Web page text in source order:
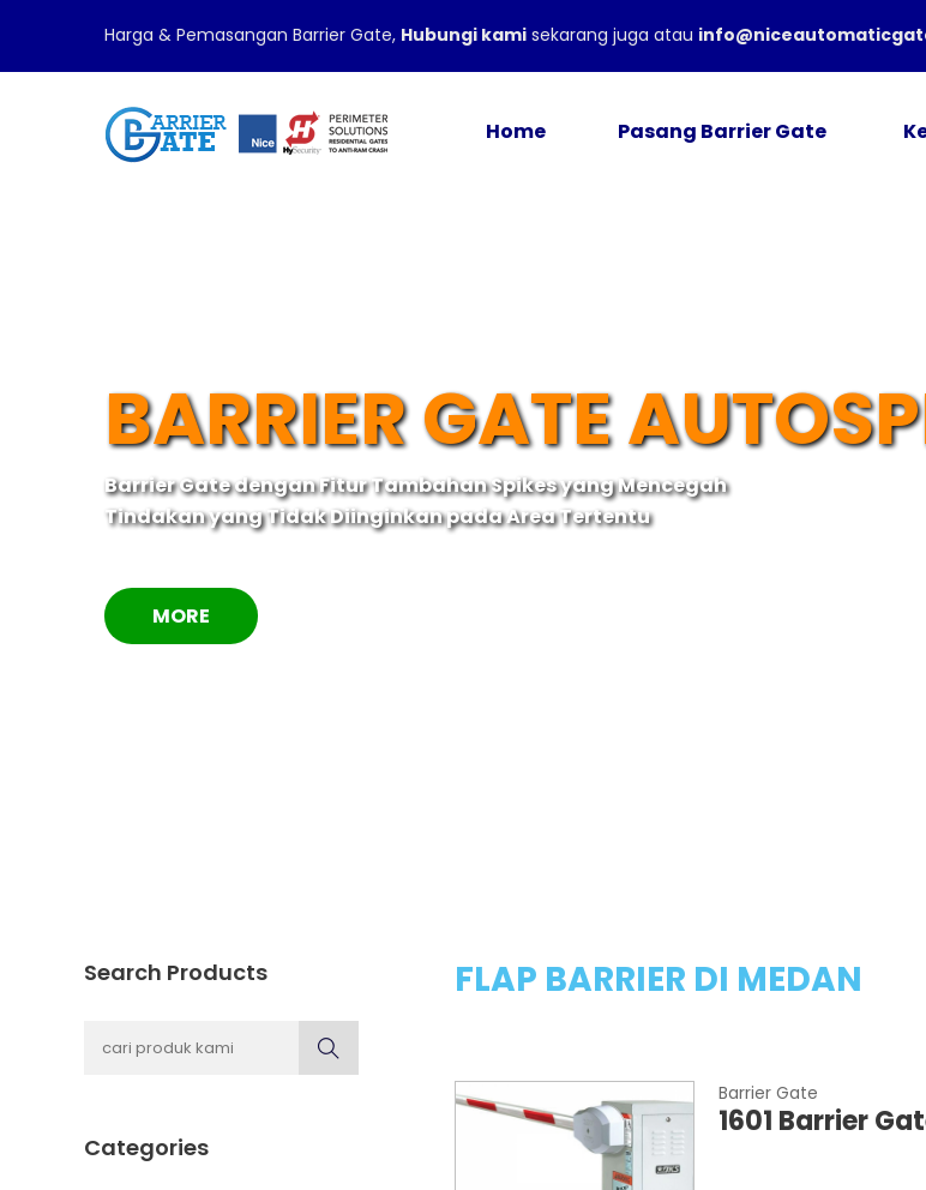
Harga & Pemasangan Barrier Gate, Hubungi kami sekarang juga atau
Home Pasang Barrier Gate
BARRIER GATE
Barrier Gate dengan Fitur Tambahan Spikes yang Mencegah
Tindakan yang Tidak Diinginkan pada Area Tertentu
MORE
Search Products
Categories
FLAP BARRIER DI MEDAN
Barrier Gate
1601 Barrier